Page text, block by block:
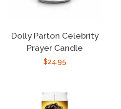
Dolly Parton Celebrity
Prayer Candle
Regular
$24.95